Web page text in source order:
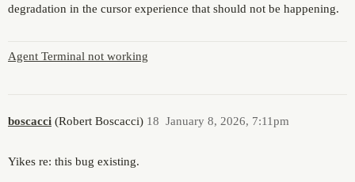
degradation in the cursor experience that should not be happening.
Agent Terminal not working
boscacci (Robert Boscacci) January 8, 2026, 7:11pm
18
Yikes re: this bug existing.